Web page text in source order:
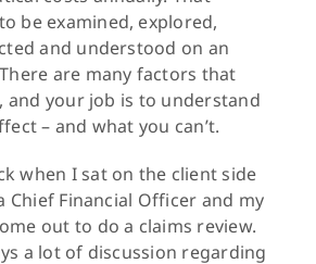
be examined, explored,
and understood on an
are many factors that
and your job is to understand
– and what you can’t.
when I sat on the client side
Chief Financial Officer and my
out to do a claims review.
a lot of discussion regarding